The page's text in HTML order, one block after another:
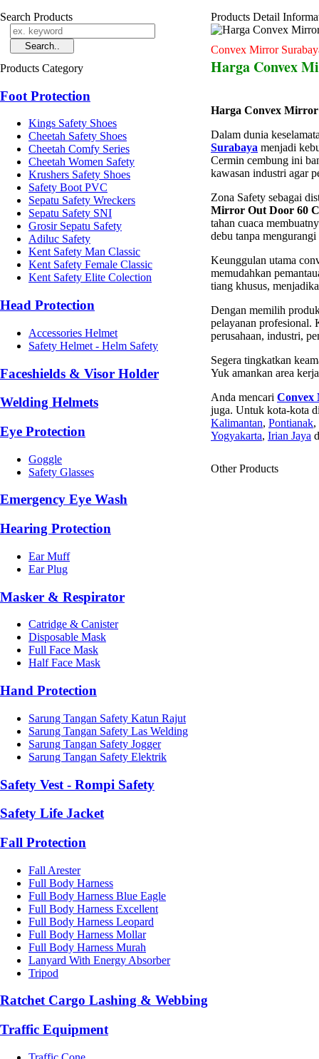
Search Products
Products Category
Foot Protection
Kings Safety Shoes
Cheetah Safety Shoes
Cheetah Comfy Series
Cheetah Women Safety
Krushers Safety Shoes
Safety Boot PVC
Sepatu Safety Wreckers
Sepatu Safety SNI
Grosir Sepatu Safety
Adiluc Safety
Kent Safety Man Classic
Kent Safety Female Classic
Kent Safety Elite Colection
Head Protection
Accessories Helmet
Safety Helmet - Helm Safety
Faceshields & Visor Holder
Welding Helmets
Eye Protection
Goggle
Safety Glasses
Emergency Eye Wash
Hearing Protection
Ear Muff
Ear Plug
Masker & Respirator
Catridge & Canister
Disposable Mask
Full Face Mask
Half Face Mask
Hand Protection
Sarung Tangan Safety Katun Rajut
Sarung Tangan Safety Las Welding
Sarung Tangan Safety Jogger
Sarung Tangan Safety Elektrik
Safety Vest - Rompi Safety
Safety Life Jacket
Fall Protection
Fall Arester
Full Body Harness
Full Body Harness Blue Eagle
Full Body Harness Excellent
Full Body Harness Leopard
Full Body Harness Mollar
Full Body Harness Murah
Lanyard With Energy Absorber
Tripod
Ratchet Cargo Lashing & Webbing
Traffic Equipment
Products Detail
Convex Mirror
Harga Convex
Harga Convex
Dalam dunia
Surabaya menjadi
Cermin cembung ini
kawasan industri agar
Zona Safety sebagai
Mirror Out Door 60
tahan cuaca
debu tanpa
Keunggulan utama
memudahkan
tiang khusus,
Dengan memilih
pelayanan profesional.
perusahaan, industri,
Segera tingkatkan
Yuk amankan area
Anda mencari Convex
juga. Untuk kota-kota
Kalimantan, Pontianak,
Yogyakarta, Irian Jaya
Other Products